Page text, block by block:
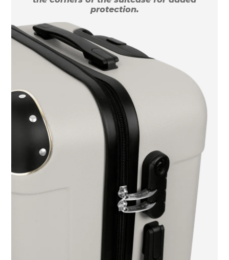
protection.